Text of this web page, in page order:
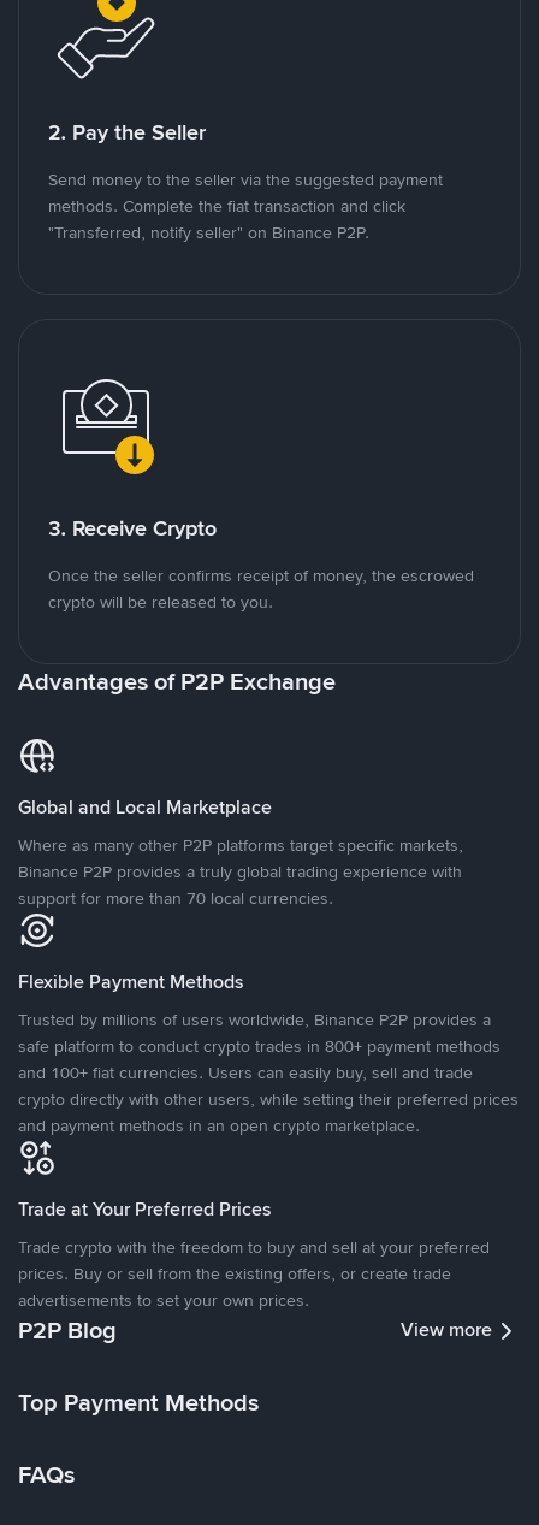
2. Pay the Seller
Send money to the seller via the suggested payment
methods. Complete the fiat transaction and click
"Transferred, notify seller" on Binance P2P.
3. Receive Crypto
Once the seller confirms receipt of money, the escrowed
crypto will be released to you.
Advantages of P2P Exchange
Global and Local Marketplace
Where as many other P2P platforms target specific markets,
Binance P2P provides a truly global trading experience with
support for more than 70 local currencies.
Flexible Payment Methods
Trusted by millions of users worldwide, Binance P2P provides a
safe platform to conduct crypto trades in 800+ payment methods
and 100+ fiat currencies. Users can easily buy, sell and trade
crypto directly with other users, while setting their preferred prices
and payment methods in an open crypto marketplace.
Trade at Your Preferred Prices
Trade crypto with the freedom to buy and sell at your preferred
prices. Buy or sell from the existing offers, or create trade
advertisements to set your own prices.
P2P Blog View more
Top Payment Methods
FAQs